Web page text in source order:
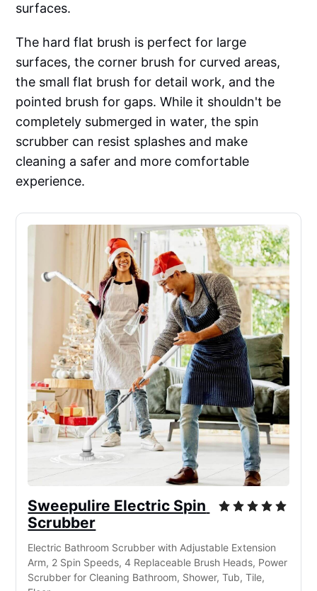
surfaces.
The hard flat brush is perfect for large
surfaces, the corner brush for curved areas,
the small flat brush for detail work, and the
pointed brush for gaps. While it shouldn't be
completely submerged in water, the spin
scrubber can resist splashes and make
cleaning a safer and more comfortable
experience.
Sweepulire Electric Spin
Scrubber
Electric Bathroom Scrubber with Adjustable Extension
Arm, 2 Spin Speeds, 4 Replaceable Brush Heads, Power
Scrubber for Cleaning Bathroom, Shower, Tub, Tile,